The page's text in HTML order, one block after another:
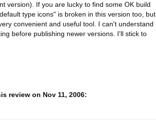
version). If you are lucky to find some OK build
type icons" is broken in this version too, but
convenient and useful tool. I can't understand
before publishing newer versions. I'll stick to
review on Nov 11, 2006: